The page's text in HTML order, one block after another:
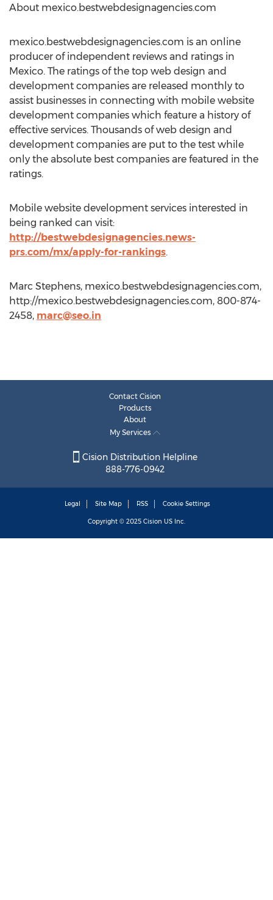
About mexico.bestwebdesignagencies.com
mexico.bestwebdesignagencies.com is an online
producer of independent reviews and ratings in
Mexico. The ratings of the top web design and
development companies are released monthly to
assist businesses in connecting with mobile website
development companies which feature a history of
effective services. Thousands of web design and
development companies are put to the test while
only the absolute best companies are featured in the
ratings.
Mobile website development services interested in
being ranked can visit:
http://bestwebdesignagencies.news-
prs.com/mx/apply-for-rankings.
Marc Stephens, mexico.bestwebdesignagencies.com,
http://mexico.bestwebdesignagencies.com, 800-874-
2458, marc@seo.in
Contact Cision
Products
About
My Services
Cision Distribution Helpline
888-776-0942
Legal Site Map RSS Cookie Settings
Copyright © 2025 Cision US Inc.